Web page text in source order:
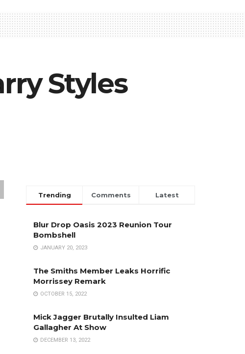
Styles
Trending Comments Latest
Blur Drop Oasis 2023 Reunion Tour
Bombshell
JANUARY 20, 2023
The Smiths Member Leaks Horrific
Morrissey Remark
OCTOBER 15, 2022
Mick Jagger Brutally Insulted Liam
Gallagher At Show
DECEMBER 13, 2022